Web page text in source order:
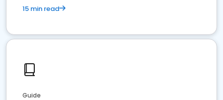
15 min read
Guide